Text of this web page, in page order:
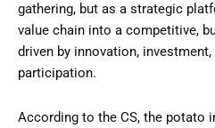
gathering, but as a strategic
value chain into a competitive,
driven by innovation,
participation.
According to the CS, the potato